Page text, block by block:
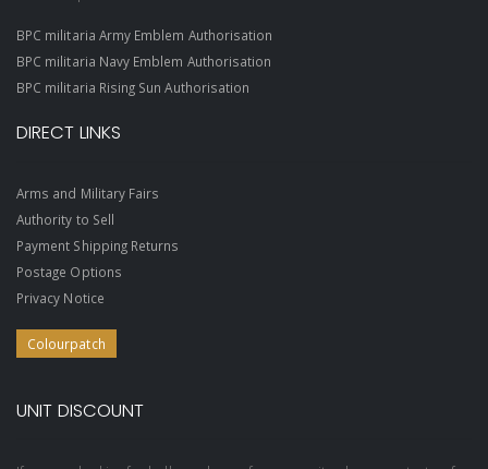
BPC militaria Army Emblem Authorisation
BPC militaria Navy Emblem Authorisation
BPC militaria Rising Sun Authorisation
DIRECT LINKS
Arms and Military Fairs
Authority to Sell
Payment Shipping Returns
Postage Options
Privacy Notice
Colourpatch
UNIT DISCOUNT